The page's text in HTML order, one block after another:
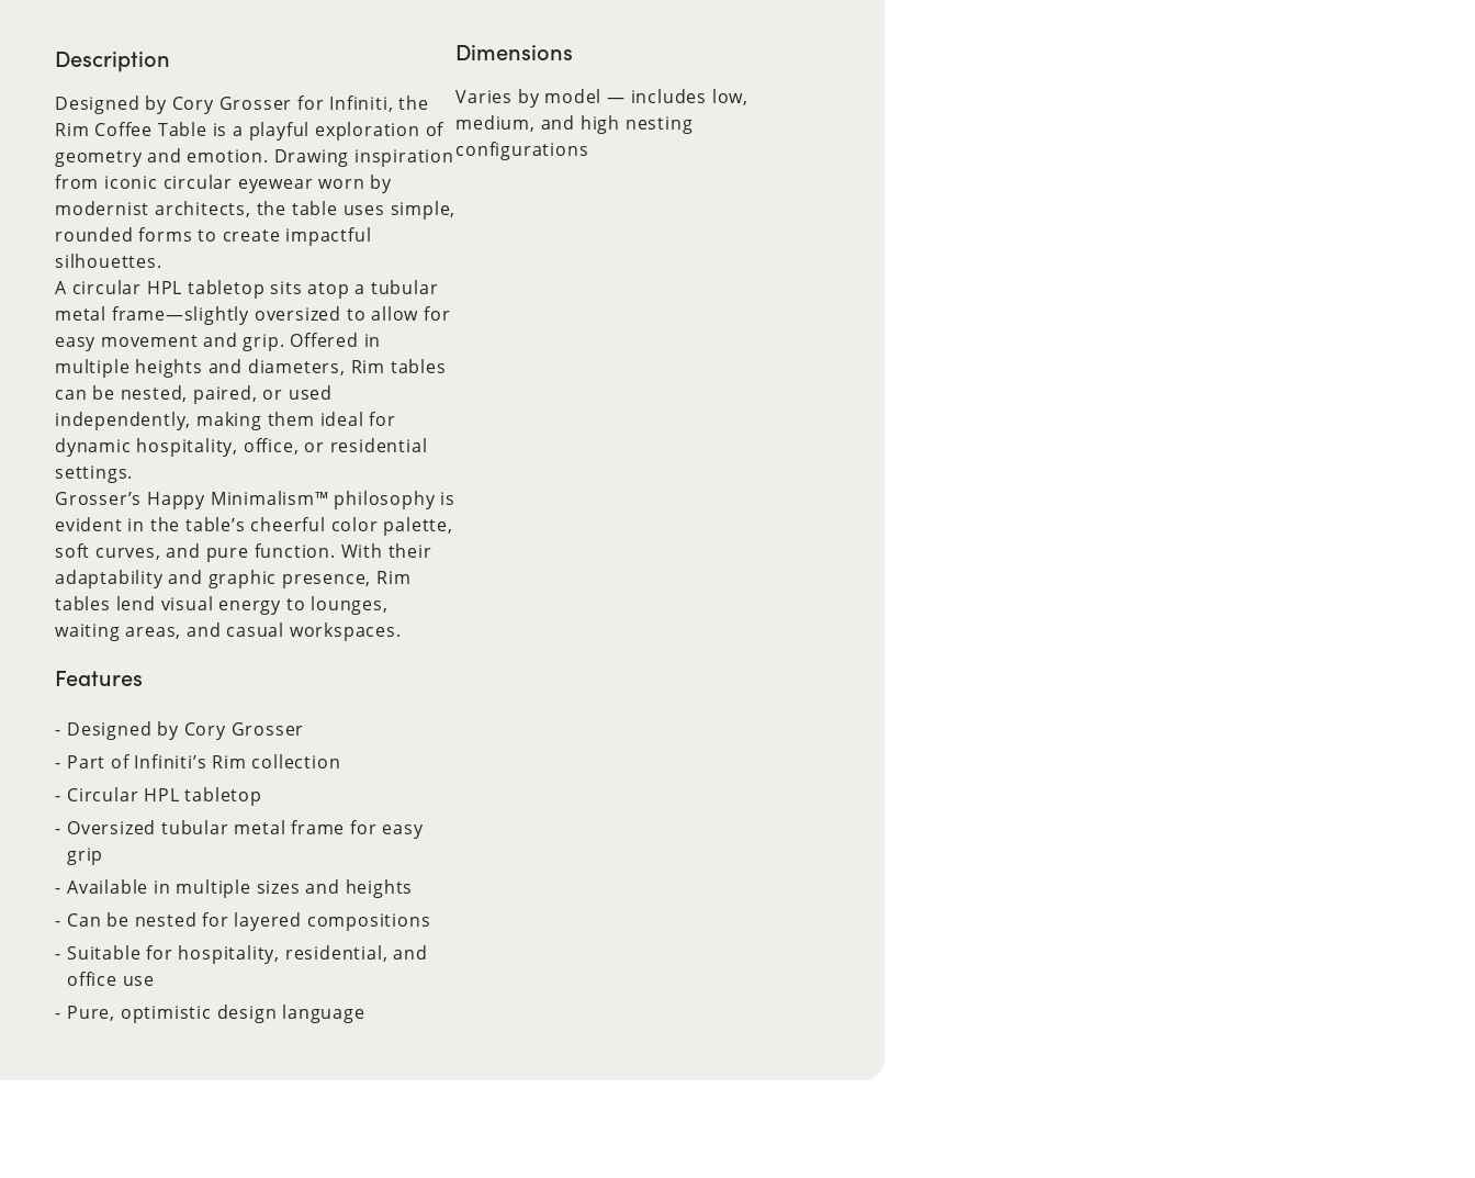
Description
Designed by Cory Grosser for Infiniti, the
Rim Coffee Table is a playful exploration of
geometry and emotion. Drawing inspiration
from iconic circular eyewear worn by
modernist architects, the table uses simple,
rounded forms to create impactful
silhouettes.
A circular HPL tabletop sits atop a tubular
metal frame—slightly oversized to allow for
easy movement and grip. Offered in
multiple heights and diameters, Rim tables
can be nested, paired, or used
independently, making them ideal for
dynamic hospitality, office, or residential
settings.
Grosser’s Happy Minimalism™ philosophy is
evident in the table’s cheerful color palette,
soft curves, and pure function. With their
adaptability and graphic presence, Rim
tables lend visual energy to lounges,
waiting areas, and casual workspaces.
Features
Designed by Cory Grosser
Part of Infiniti’s Rim collection
Circular HPL tabletop
Oversized tubular metal frame for easy
grip
Available in multiple sizes and heights
Can be nested for layered compositions
Suitable for hospitality, residential, and
office use
Pure, optimistic design language
Dimensions
Varies by model — includes low,
medium, and high nesting
configurations